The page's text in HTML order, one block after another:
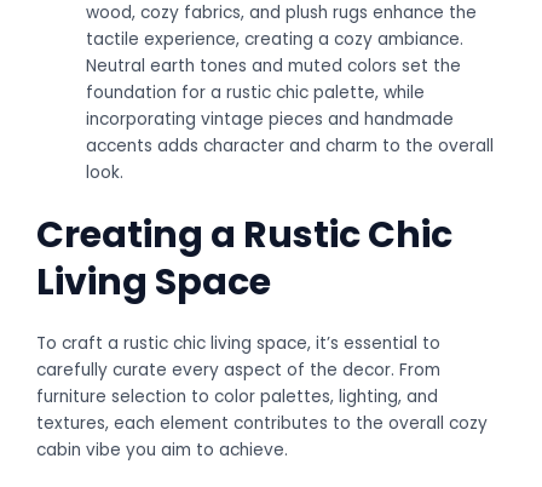
wood, cozy fabrics, and plush rugs enhance the
tactile experience, creating a cozy ambiance.
Neutral earth tones and muted colors set the
foundation for a rustic chic palette, while
incorporating vintage pieces and handmade
accents adds character and charm to the overall
look.
Creating a Rustic Chic
Living Space
To craft a rustic chic living space, it’s essential to
carefully curate every aspect of the decor. From
furniture selection to color palettes, lighting, and
textures, each element contributes to the overall cozy
cabin vibe you aim to achieve.